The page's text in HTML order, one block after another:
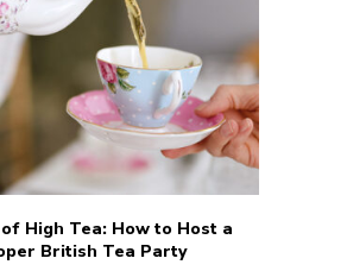
High Tea: How to Host a
British Tea Party